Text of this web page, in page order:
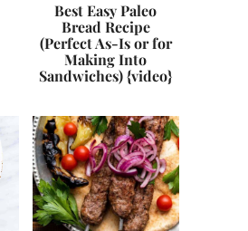
Best Easy Paleo
Bread Recipe
(Perfect As-Is or for
Making Into
Sandwiches) {video}